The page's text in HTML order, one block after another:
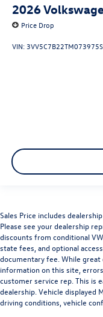
2026
Price Drop
VIN: 3VV5C7B22TM073975
Sales Price includes
Please see your dealership
discounts from conditional
state fees, and optional
documentary fee. While
information on this site,
customer service rep. This is
dealership. Vehicle displayed
driving conditions, vehicle